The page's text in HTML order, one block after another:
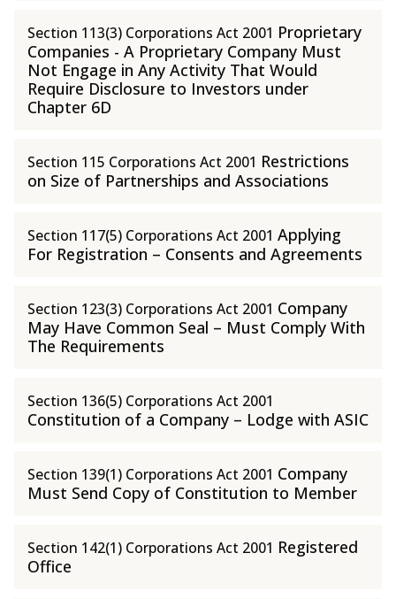
Section 113(3) Corporations Act 2001 Proprietary
Companies - A Proprietary Company Must
Not Engage in Any Activity That Would
Require Disclosure to Investors under
Chapter 6D
Section 115 Corporations Act 2001 Restrictions
on Size of Partnerships and Associations
Section 117(5) Corporations Act 2001 Applying
For Registration – Consents and Agreements
Section 123(3) Corporations Act 2001 Company
May Have Common Seal – Must Comply With
The Requirements
Section 136(5) Corporations Act 2001
Constitution of a Company – Lodge with ASIC
Section 139(1) Corporations Act 2001 Company
Must Send Copy of Constitution to Member
Section 142(1) Corporations Act 2001 Registered
Office